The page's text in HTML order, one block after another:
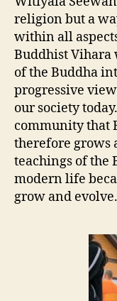
religion but a
within all
Buddhist Vihara
of the Buddha
progressive
our society
community that
therefore grows
teachings of the
modern life
grow and evolve.